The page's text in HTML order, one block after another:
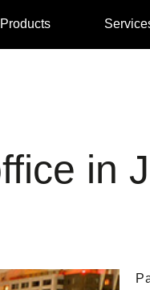
Products
in